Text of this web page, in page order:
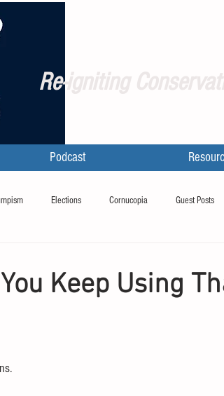
Re-igniting
Podcast
Elections Cornucopia Guest Posts
Keep Using